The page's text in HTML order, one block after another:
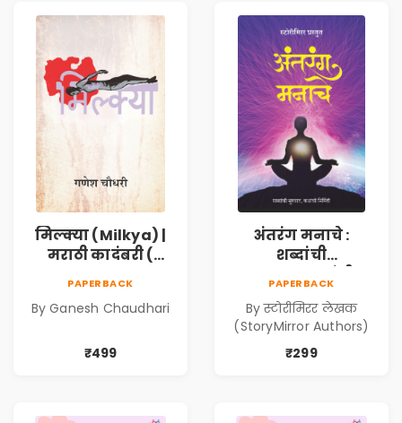
मिल्क्या (Milkya) |
मराठी कादंबरी (
PAPERBACK
By Ganesh Chaudhari
₹499
अंतरंग मनाचे :
शब्दांची
Manache :
Shabdanchi
Suruvat,
PAPERBACK
By स्टोरीमिरर लेखक
(StoryMirror Authors)
₹299